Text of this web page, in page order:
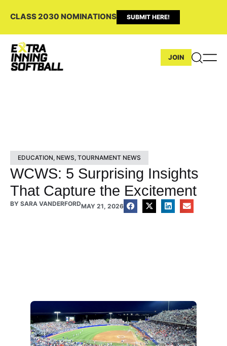
CLASS 2030 NOMINATIONS SUBMIT HERE!
JOIN
EDUCATION, NEWS, TOURNAMENT NEWS
WCWS: 5 Surprising Insights
That Capture the Excitement
BY SARA VANDERFORDMAY 21, 2026